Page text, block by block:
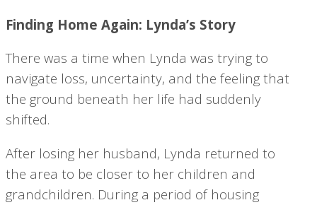
Finding Home Again: Lynda’s Story
There was a time when Lynda was trying to
navigate loss, uncertainty, and the feeling that
the ground beneath her life had suddenly
shifted.
After losing her husband, Lynda returned to
the area to be closer to her children and
grandchildren. During a period of housing